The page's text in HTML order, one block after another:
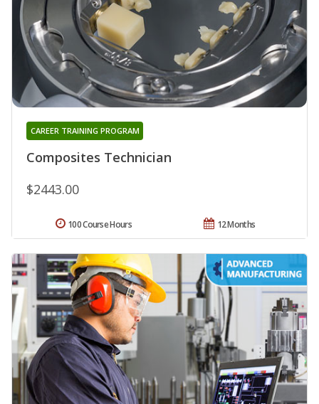
Composites Technician
CAREER TRAINING PROGRAM
$2443.00
12 Months
100 Course Hours